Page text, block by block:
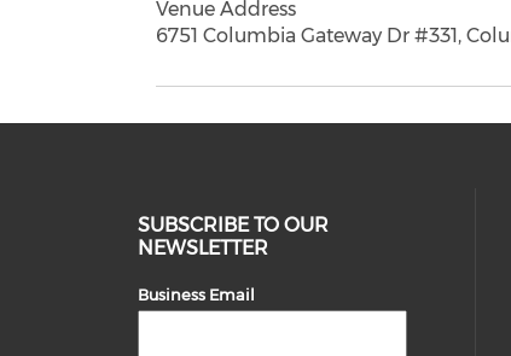
Venue Address
6751 Columbia Gateway Dr #331,
SUBSCRIBE TO OUR
NEWSLETTER
Business Email